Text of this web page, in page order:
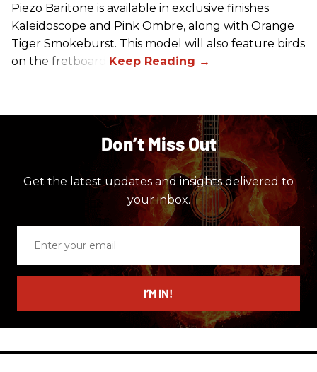
Piezo Baritone is available in exclusive finishes
Kaleidoscope and Pink Ombre, along with Orange
Tiger Smokeburst. This model will also feature birds
on the fretboard.
Don’t Miss Out
Get the latest updates and insights delivered to
your inbox.
email
I’M IN!